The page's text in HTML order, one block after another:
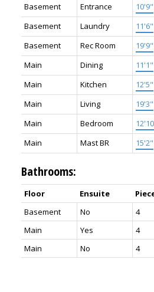
Basement
Entrance 10'9"
Basement
Laundry 11'6"
Basement
Rec Room 19'9"
Main
Dining 11'1"
Main
Kitchen 12'5"
Main
Living 19'3"
Main
Bedroom
Main
Mast BR 15'2"
Bathrooms:
Floor Ensuite
Basement
No
4
Main
Yes
4
Main
No 4